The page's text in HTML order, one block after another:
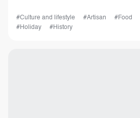
through food and shared expe
#Culture and lifestyle #Artisan #Food
#Holiday
#History